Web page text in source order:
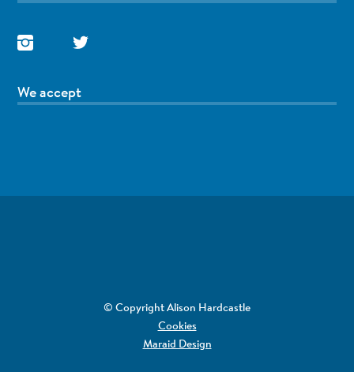
We accept
© Copyright Alison Hardcastle
Cookies
Maraid Design